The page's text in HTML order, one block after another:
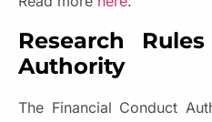
Research
Authority
The Financial Conduct